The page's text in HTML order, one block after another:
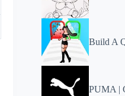
Build A
PUMA |